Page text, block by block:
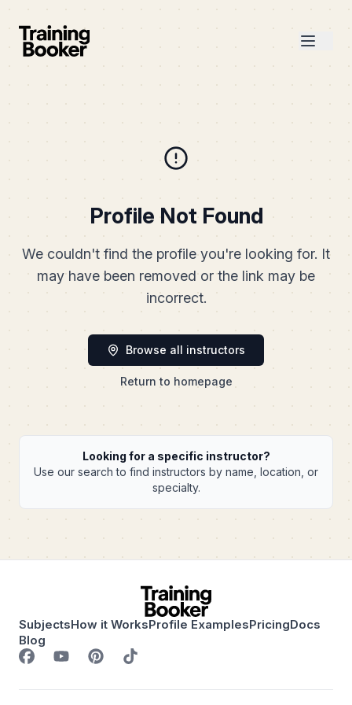
Profile Not Found
We couldn't find the profile you're looking for. It
may have been removed or the link may be
incorrect.
Browse all instructors
Return to homepage
Looking for a specific instructor?
Use our search to find instructors by name, location, or
specialty.
SubjectsHow it WorksProfile ExamplesPricingDocs
Blog